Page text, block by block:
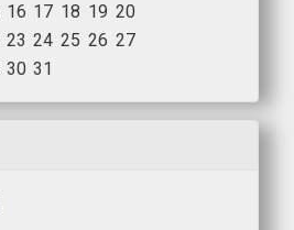
16 17 18 19 20
23 24 25 26 27
30 31